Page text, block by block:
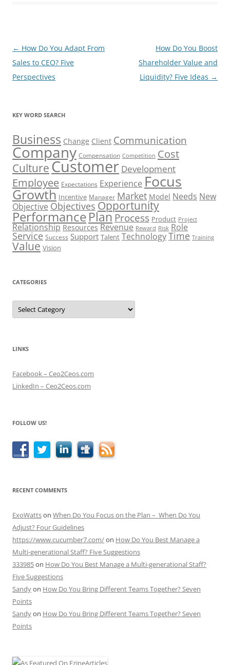
Post
navigation
← How Do You Adapt From
Sales to CEO? Five
Perspectives
How Do You Boost
Shareholder Value and
Liquidity? Five Ideas →
KEY WORD SEARCH
Business Change Client Communication
Company Compensation Competition Cost
CultureCustomer Development
Employee Expectations Experience Focus
Growth Incentive Manager Market Model Needs New
Objective Objectives Opportunity
PerformancePlan Process Product Project
Relationship Resources Revenue Reward Risk Role
Service Success Support Talent TechnologyTime Training
Value Vision
CATEGORIES
Categories
LINKS
Facebook – Ceo2Ceos.com
LinkedIn – Ceo2Ceos.com
FOLLOW US!
RECENT COMMENTS
ExoWattson When Do You Focus on the Plan – When Do You
Adjust? Four Guidelines
https://www.cucumber7.com/on How Do You Best Manage a
Multi-generational Staff? Five Suggestions
333985on How Do You Best Manage a Multi-generational Staff?
Five Suggestions
Sandyon How Do You Bring Different Teams Together? Seven
Points
Sandyon How Do You Bring Different Teams Together? Seven
Points